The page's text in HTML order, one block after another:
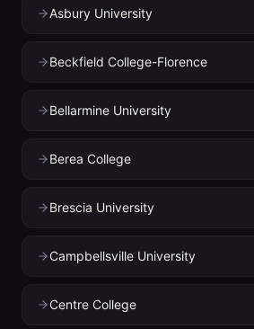
Asbury University
Beckfield College-Florence
Bellarmine University
Berea College
Brescia University
Campbellsville University
Centre College